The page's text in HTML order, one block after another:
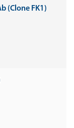
(Clone FK1)